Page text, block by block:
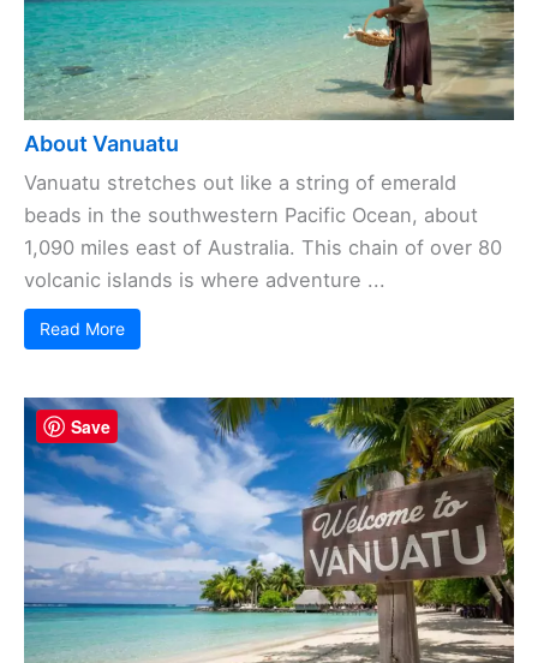
About Vanuatu
Vanuatu stretches out like a string of emerald
beads in the southwestern Pacific Ocean, about
1,090 miles east of Australia. This chain of over 80
volcanic islands is where adventure ...
Read More
Save